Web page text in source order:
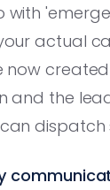
actual
now
and the